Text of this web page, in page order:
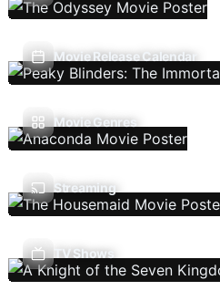
Movie Release Calendar
Movie Genres
Streaming
TV Shows